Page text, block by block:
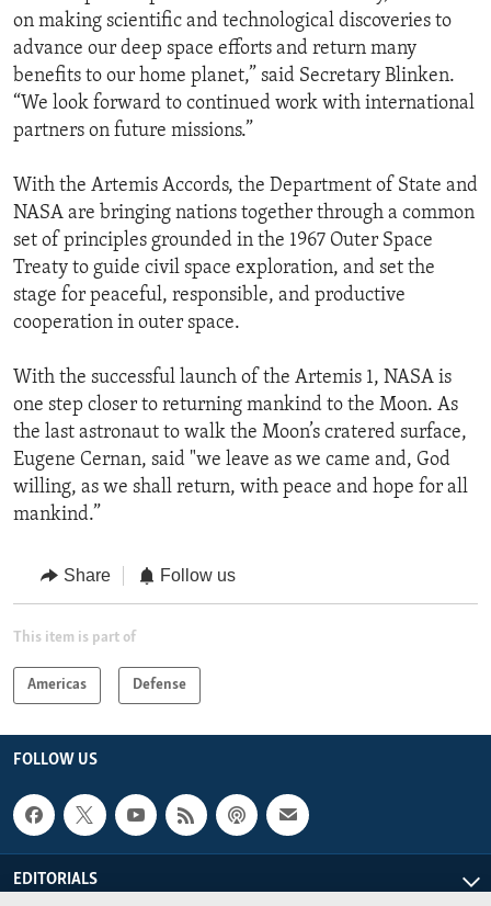
on making scientific and technological discoveries to
advance our deep space efforts and return many
benefits to our home planet,” said Secretary Blinken.
“We look forward to continued work with international
partners on future missions.”
With the Artemis Accords, the Department of State and
NASA are bringing nations together through a common
set of principles grounded in the 1967 Outer Space
Treaty to guide civil space exploration, and set the
stage for peaceful, responsible, and productive
cooperation in outer space.
With the successful launch of the Artemis 1, NASA is
one step closer to returning mankind to the Moon. As
the last astronaut to walk the Moon’s cratered surface,
Eugene Cernan, said "we leave as we came and, God
willing, as we shall return, with peace and hope for all
mankind.”
Share Follow us
This item is part of
Americas Defense
FOLLOW US
EDITORIALS